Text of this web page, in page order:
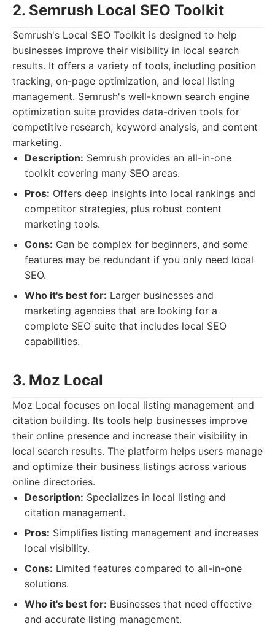
2. Semrush Local SEO Toolkit
Semrush's Local SEO Toolkit is designed to help
businesses improve their visibility in local search
results. It offers a variety of tools, including position
tracking, on-page optimization, and local listing
management. Semrush's well-known search engine
optimization suite provides data-driven tools for
competitive research, keyword analysis, and content
marketing.
Description: Semrush provides an all-in-one
toolkit covering many SEO areas.
Pros: Offers deep insights into local rankings and
competitor strategies, plus robust content
marketing tools.
Cons: Can be complex for beginners, and some
features may be redundant if you only need local
SEO.
Who it's best for: Larger businesses and
marketing agencies that are looking for a
complete SEO suite that includes local SEO
capabilities.
3. Moz Local
Moz Local focuses on local listing management and
citation building. Its tools help businesses improve
their online presence and increase their visibility in
local search results. The platform helps users manage
and optimize their business listings across various
online directories.
Description: Specializes in local listing and
citation management.
Pros: Simplifies listing management and increases
local visibility.
Cons: Limited features compared to all-in-one
solutions.
Who it's best for: Businesses that need effective
and accurate listing management.